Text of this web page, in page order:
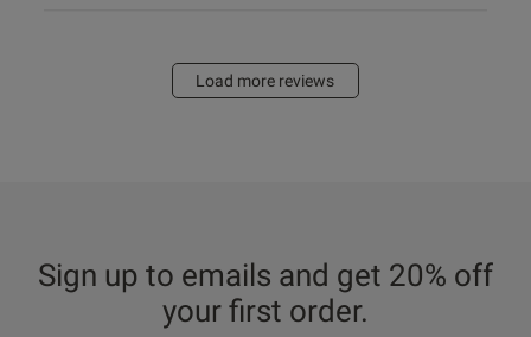
Load more reviews
Sign up to emails and get 20% off
your first order.